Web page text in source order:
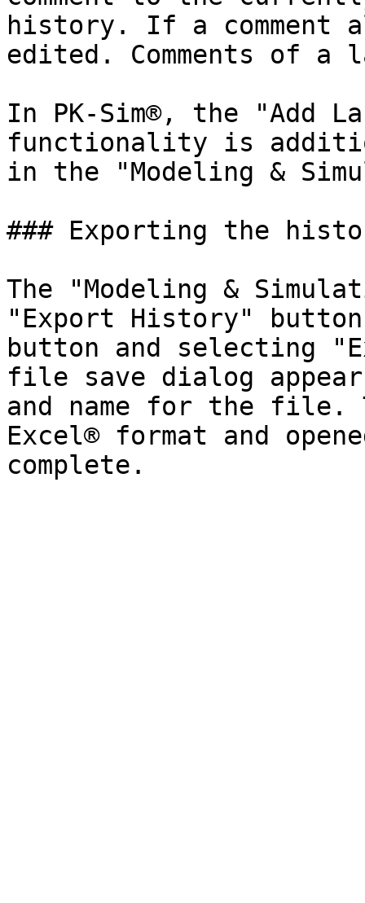
history. If a comment
edited. Comments of
In PK-Sim®, the "Add
functionality is
in the "Modeling &
### Exporting the
The "Modeling &
"Export History"
button and selecting
file save dialog
and name for the
Excel® format and